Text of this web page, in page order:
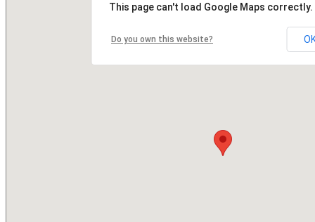
This page can't load Google Maps correctly.
Do you own this website?